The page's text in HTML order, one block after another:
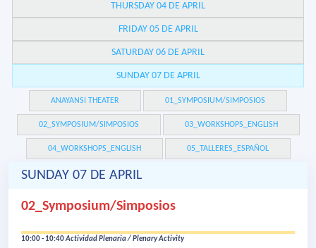
THURSDAY 04 DE APRIL
FRIDAY 05 DE APRIL
SATURDAY 06 DE APRIL
SUNDAY 07 DE APRIL
ANAYANSI THEATER 01_SYMPOSIUM/SIMPOSIOS
02_SYMPOSIUM/SIMPOSIOS 03_WORKSHOPS_ENGLISH
04_WORKSHOPS_ENGLISH 05_TALLERES_ESPAÑOL
SUNDAY 07 DE APRIL
02_Symposium/Simposios
10:00 - 10:40Actividad Plenaria / Plenary Activity